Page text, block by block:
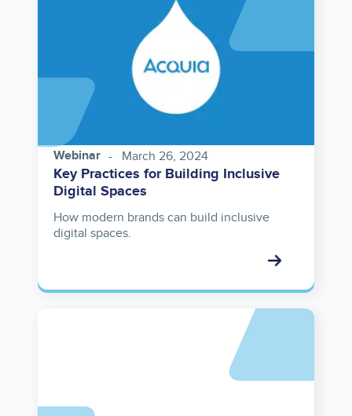
Webinar March 26, 2024
Key Practices for Building Inclusive
Digital Spaces
How modern brands can build inclusive
digital spaces.